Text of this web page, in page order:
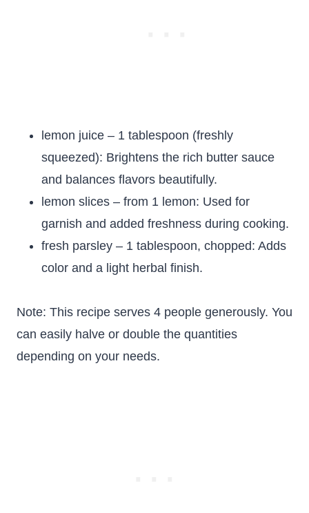
lemon juice – 1 tablespoon (freshly
squeezed): Brightens the rich butter sauce
and balances flavors beautifully.
lemon slices – from 1 lemon: Used for
garnish and added freshness during cooking.
fresh parsley – 1 tablespoon, chopped: Adds
color and a light herbal finish.
Note: This recipe serves 4 people generously. You
can easily halve or double the quantities
depending on your needs.